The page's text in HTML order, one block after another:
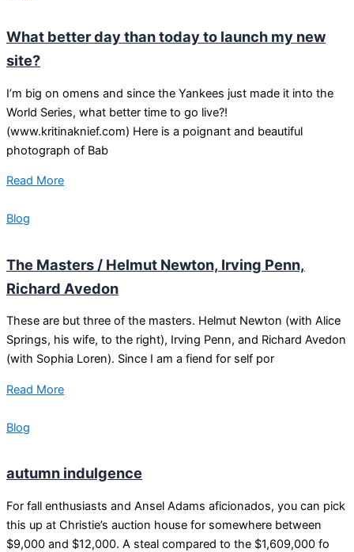
What better day than today to launch my new
site?
I’m big on omens and since the Yankees just made it into the
World Series, what better time to go live?!
(www.kritinaknief.com) Here is a poignant and beautiful
photograph of Bab
Read More
Blog
The Masters / Helmut Newton, Irving Penn,
Richard Avedon
These are but three of the masters. Helmut Newton (with Alice
Springs, his wife, to the right), Irving Penn, and Richard Avedon
(with Sophia Loren). Since I am a fiend for self por
Read More
Blog
autumn indulgence
For fall enthusiasts and Ansel Adams aficionados, you can pick
this up at Christie’s auction house for somewhere between
$9,000 and $12,000. A steal compared to the $1,609,000 fo